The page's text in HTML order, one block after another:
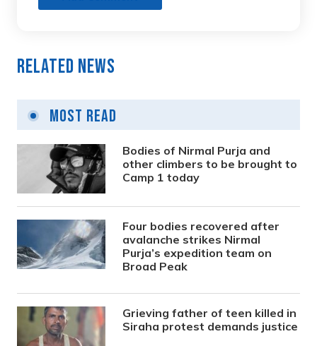
Related News
Most Read
Bodies of Nirmal Purja and
other climbers to be brought to
Camp 1 today
Four bodies recovered after
avalanche strikes Nirmal
Purja’s expedition team on
Broad Peak
Grieving father of teen killed in
Siraha protest demands justice